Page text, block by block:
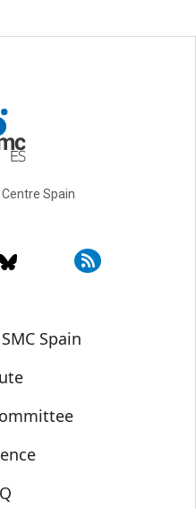
Spain
Spain